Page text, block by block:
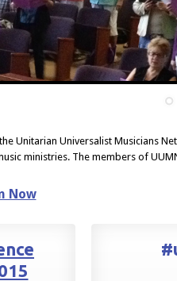
Unitarian Universalist Musicians
ministries. The members of
Now